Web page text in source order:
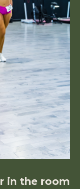
in the room